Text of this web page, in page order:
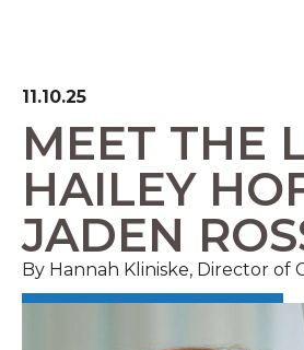
11.10.25
MEET THE
HAILEY
JADEN
By Hannah Kliniske, Director of